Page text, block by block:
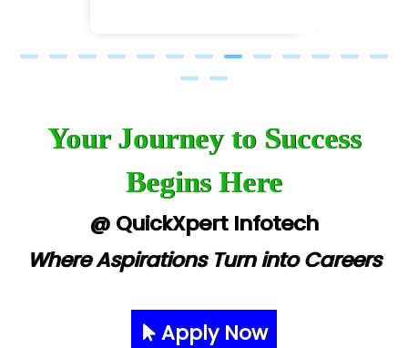
Your Journey to Success
Begins Here
@ QuickXpert Infotech
Where Aspirations Turn into Careers
Apply Now